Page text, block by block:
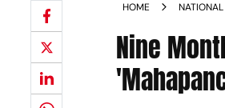
HOME NATIONAL
Nine